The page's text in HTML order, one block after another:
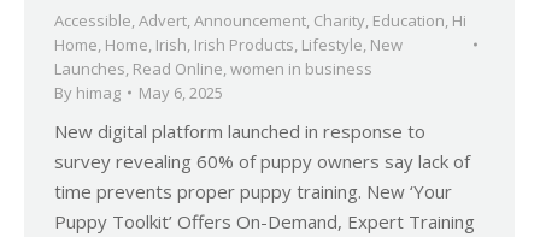
Accessible Advert Announcement Charity Education Hi
Home Home Irish Irish Products Lifestyle New
Launches Read Online women in business
By himag May 6, 2025
New digital platform launched in response to
survey revealing 60% of puppy owners say lack of
time prevents proper puppy training. New ‘Your
Puppy Toolkit’ Offers On-Demand, Expert Training